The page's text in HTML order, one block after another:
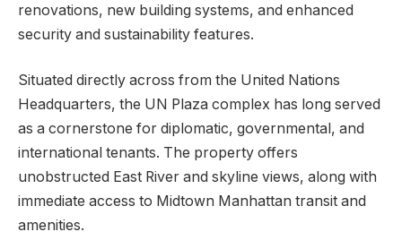
renovations, new building systems, and enhanced
security and sustainability features.
Situated directly across from the United Nations
Headquarters, the UN Plaza complex has long served
as a cornerstone for diplomatic, governmental, and
international tenants. The property offers
unobstructed East River and skyline views, along with
immediate access to Midtown Manhattan transit and
amenities.